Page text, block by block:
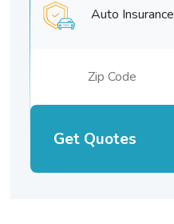
Auto Insurance
Get Quotes